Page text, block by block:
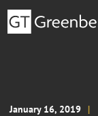
January 16, 2019